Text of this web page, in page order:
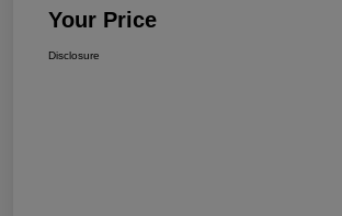
Your Price
Disclosure